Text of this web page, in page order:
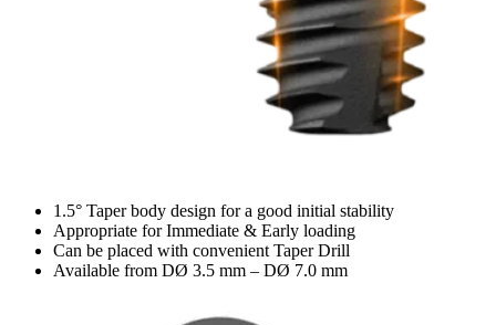
1.5° Taper body design for a good initial stability
Appropriate for Immediate & Early loading
Can be placed with convenient Taper Drill
Available from DØ 3.5 mm – DØ 7.0 mm